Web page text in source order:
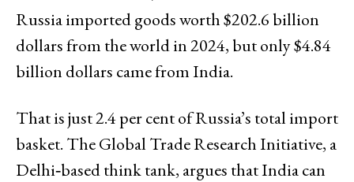
Russia imported goods worth $202.6 billion
dollars from the world in 2024, but only $4.84
billion dollars came from India.
That is just 2.4 per cent of Russia’s total import
basket. The Global Trade Research Initiative, a
Delhi‑based think tank, argues that India can